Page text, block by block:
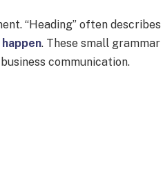
“Heading” often describes
happen. These small grammar
communication.